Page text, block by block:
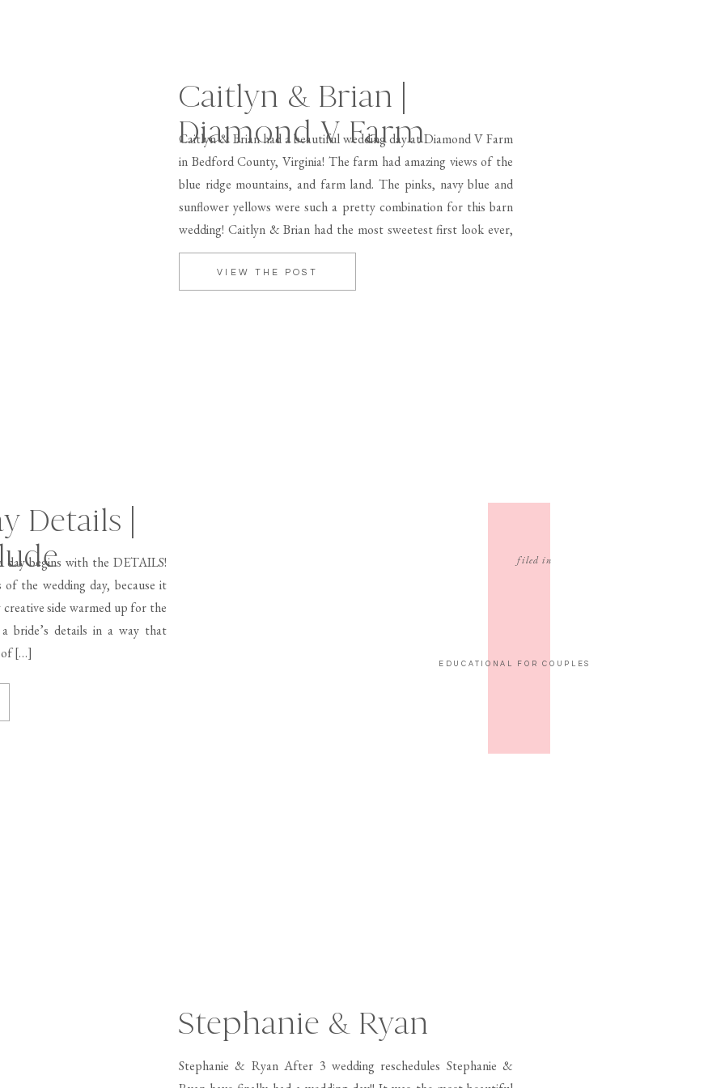
Caitlyn & Brian |
Diamond V Farm
VIEW THE POST
Caitlyn & Brian had a beautiful wedding day at Diamond V Farm
in Bedford County, Virginia! The farm had amazing views of the
blue ridge mountains, and farm land. The pinks, navy blue and
sunflower yellows were such a pretty combination for this barn
wedding! Caitlyn & Brian had the most sweetest first look ever,
[…]
EDUCATIONAL FOR COUPLES
filed in
Details |
begins with the DETAILS!
the wedding day, because it
side warmed up for the
bride’s details in a way that
of […]
Stephanie & Ryan
Stephanie & Ryan After 3 wedding reschedules Stephanie &